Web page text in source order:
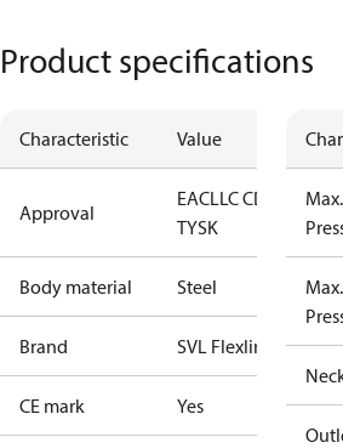
Product specifications
Characteristic Value
Approval
EACLLC CDC
TYSK
Body material Steel
Brand SVL Flexline
CE mark Yes